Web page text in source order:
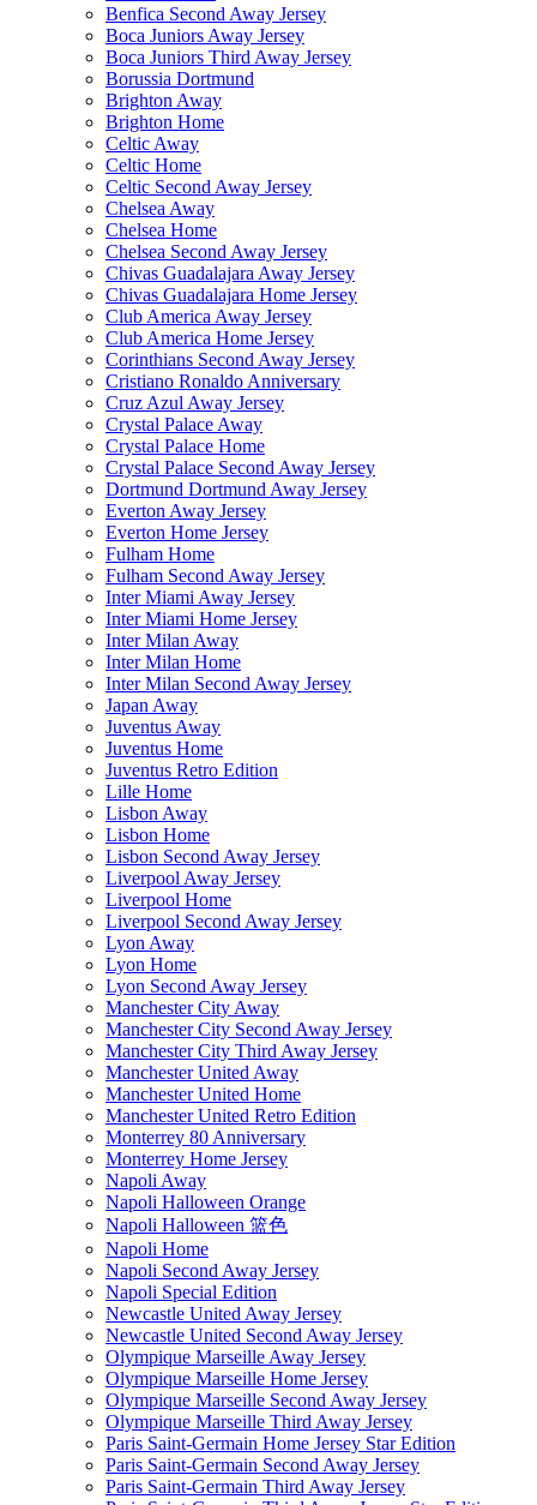
Benfica Second Away Jersey
Boca Juniors Away Jersey
Boca Juniors Third Away Jersey
Borussia Dortmund
Brighton Away
Brighton Home
Celtic Away
Celtic Home
Celtic Second Away Jersey
Chelsea Away
Chelsea Home
Chelsea Second Away Jersey
Chivas Guadalajara Away Jersey
Chivas Guadalajara Home Jersey
Club America Away Jersey
Club America Home Jersey
Corinthians Second Away Jersey
Cristiano Ronaldo Anniversary
Cruz Azul Away Jersey
Crystal Palace Away
Crystal Palace Home
Crystal Palace Second Away Jersey
Dortmund Dortmund Away Jersey
Everton Away Jersey
Everton Home Jersey
Fulham Home
Fulham Second Away Jersey
Inter Miami Away Jersey
Inter Miami Home Jersey
Inter Milan Away
Inter Milan Home
Inter Milan Second Away Jersey
Japan Away
Juventus Away
Juventus Home
Juventus Retro Edition
Lille Home
Lisbon Away
Lisbon Home
Lisbon Second Away Jersey
Liverpool Away Jersey
Liverpool Home
Liverpool Second Away Jersey
Lyon Away
Lyon Home
Lyon Second Away Jersey
Manchester City Away
Manchester City Second Away Jersey
Manchester City Third Away Jersey
Manchester United Away
Manchester United Home
Manchester United Retro Edition
Monterrey 80 Anniversary
Monterrey Home Jersey
Napoli Away
Napoli Halloween Orange
Napoli Halloween 篮色
Napoli Home
Napoli Second Away Jersey
Napoli Special Edition
Newcastle United Away Jersey
Newcastle United Second Away Jersey
Olympique Marseille Away Jersey
Olympique Marseille Home Jersey
Olympique Marseille Second Away Jersey
Olympique Marseille Third Away Jersey
Paris Saint-Germain Home Jersey Star Edition
Paris Saint-Germain Second Away Jersey
Paris Saint-Germain Third Away Jersey